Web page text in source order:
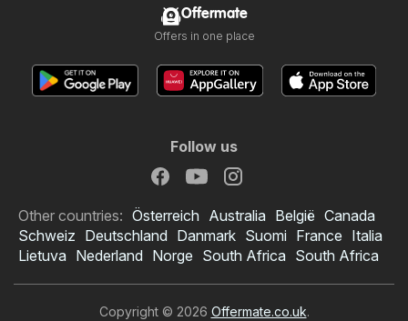
Offermate
Offers in one place
Follow us
Other countries: Österreich Australia België Canada
Schweiz Deutschland Danmark Suomi France Italia
Lietuva Nederland Norge South Africa South Africa
Copyright © 2026 Offermate.co.uk.